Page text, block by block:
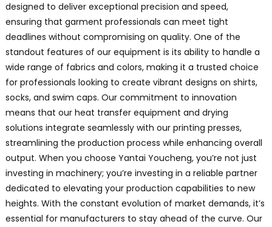
designed to deliver exceptional precision and speed,
ensuring that garment professionals can meet tight
deadlines without compromising on quality. One of the
standout features of our equipment is its ability to handle a
wide range of fabrics and colors, making it a trusted choice
for professionals looking to create vibrant designs on shirts,
socks, and swim caps. Our commitment to innovation
means that our heat transfer equipment and drying
solutions integrate seamlessly with our printing presses,
streamlining the production process while enhancing overall
output. When you choose Yantai Youcheng, you’re not just
investing in machinery; you’re investing in a reliable partner
dedicated to elevating your production capabilities to new
heights. With the constant evolution of market demands, it’s
essential for manufacturers to stay ahead of the curve. Our